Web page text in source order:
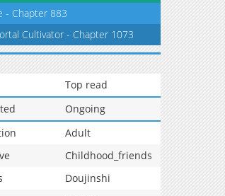
- Chapter 883
Cultivator - Chapter 1073
Top read
Ongoing
Adult
Childhood_friends
Doujinshi